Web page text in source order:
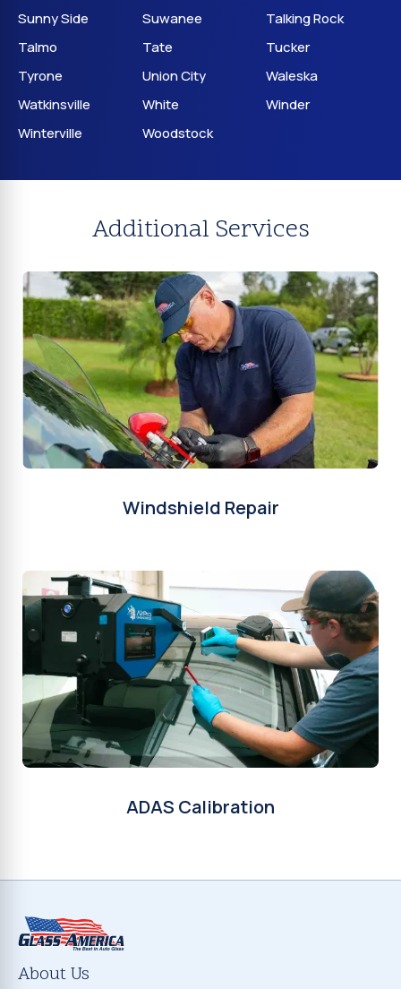
Sunny Side
Suwanee
Talking Rock
Talmo
Tate
Tucker
Tyrone
Union City
Waleska
Watkinsville
White
Winder
Winterville
Woodstock
Additional Services
Windshield Repair
ADAS Calibration
About Us